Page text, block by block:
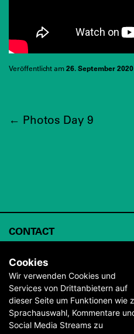
Veröffentlicht am26. September 2020
← Photos Day 9
CONTACT
ARCHIVE
IMPRINT & TERMS AND
PRESS
Cookies
Wir verwenden Cookies und
Services von Drittanbietern auf
dieser Seite um Funktionen wie
Sprachauswahl, Kommentare
Social Media Streams zu